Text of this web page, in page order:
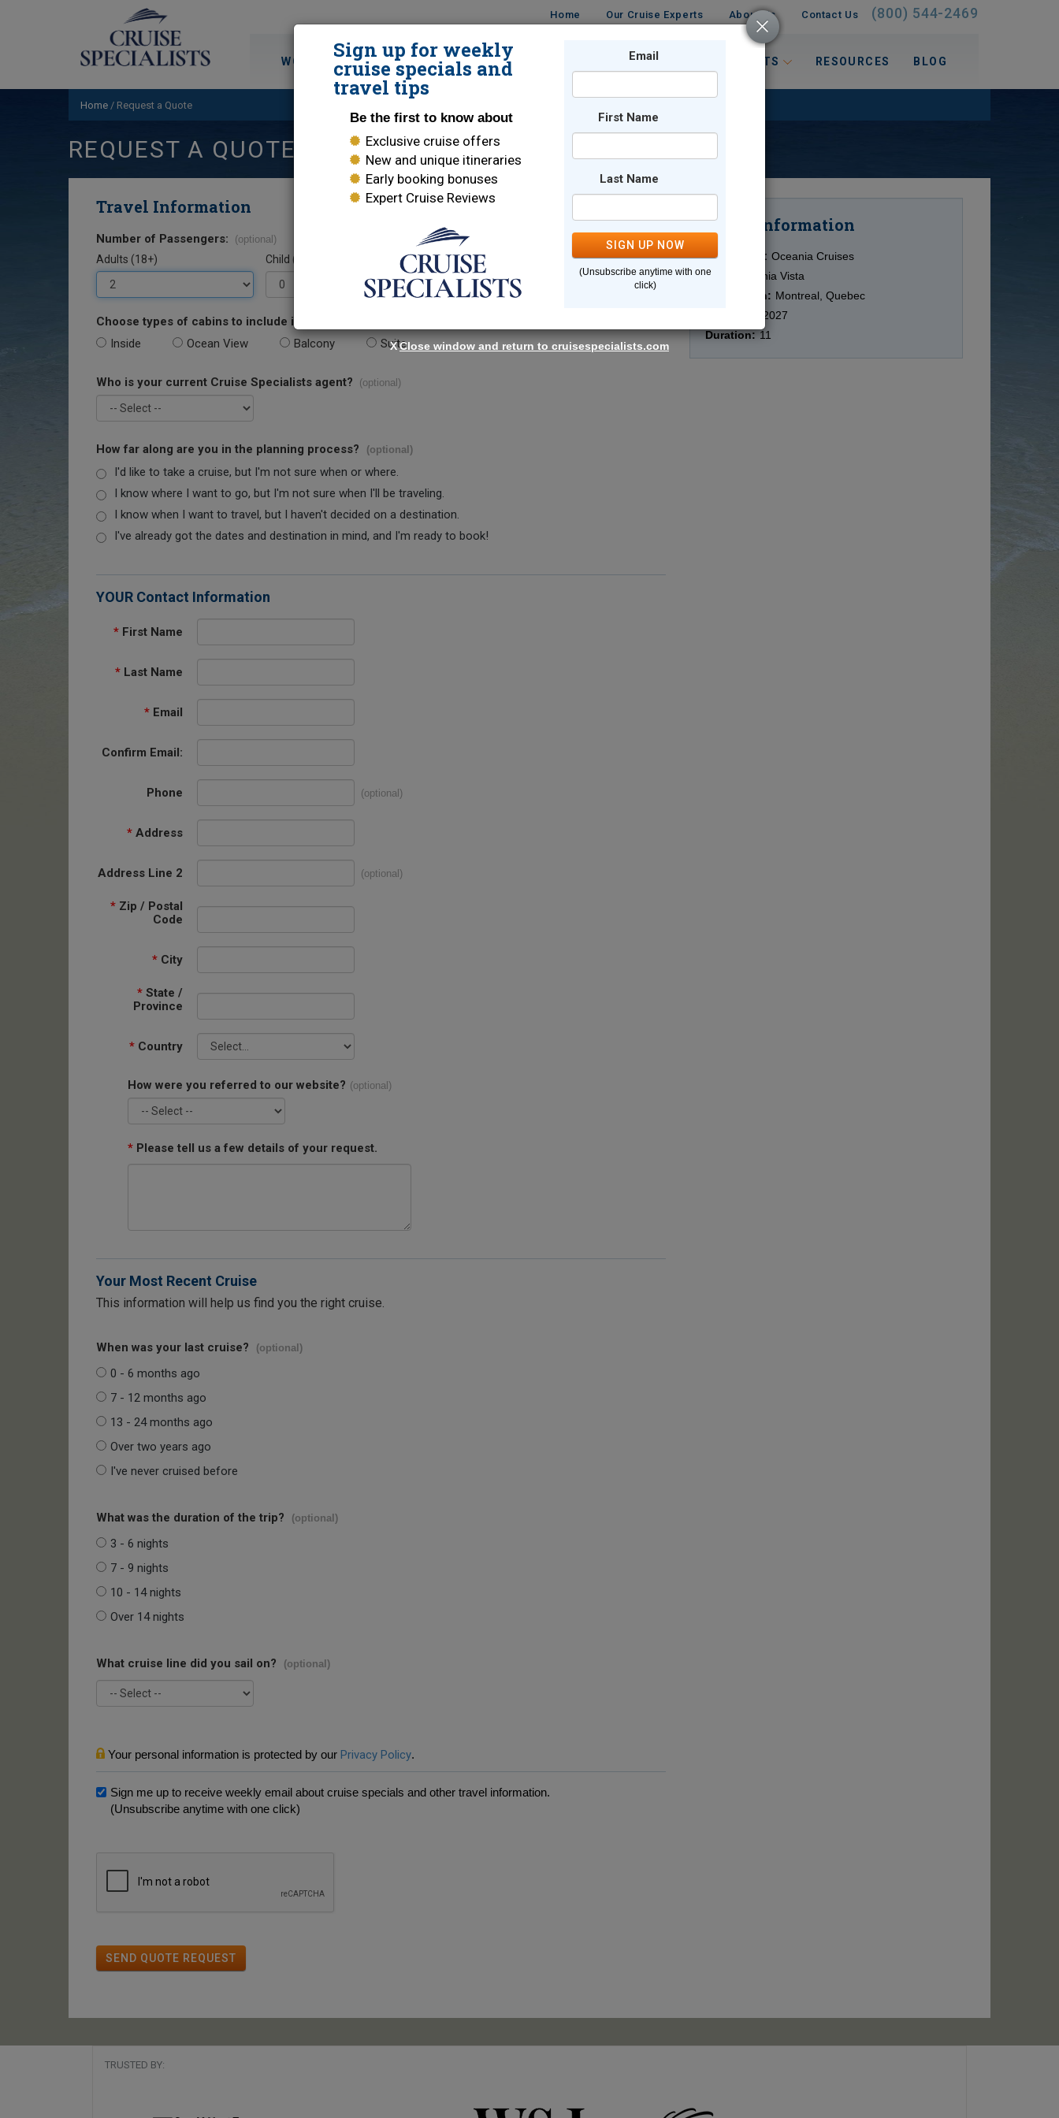
Home Our Cruise Experts About Us Contact Us (800) 544-2469
WORLD CRUISES DESTINATIONS TRAVEL INTERESTS RESOURCES BLOG
Home / Request a Quote
REQUEST A QUOTE
Travel Information
Number of Passengers: (optional)
Adults (18+) Child (0-17)
Choose types of cabins to include in your quote.
Inside Ocean View Balcony Suite
Who is your current Cruise Specialists agent? (optional)
How far along are you in the planning process? (optional)
I'd like to take a cruise, but I'm not sure when or where.
I know where I want to go, but I'm not sure when I'll be traveling.
I know when I want to travel, but I haven't decided on a destination.
I've already got the dates and destination in mind, and I'm ready to book!
YOUR Contact Information
* First Name
* Last Name
* Email
Confirm Email:
Phone (optional)
* Address
Address Line 2 (optional)
* Zip / Postal
Code
* City
* State /
Province
* Country
How were you referred to our website? (optional)
* Please tell us a few details of your request.
Your Most Recent Cruise
This information will help us find you the right cruise.
When was your last cruise? (optional)
0 - 6 months ago
7 - 12 months ago
13 - 24 months ago
Over two years ago
I've never cruised before
What was the duration of the trip? (optional)
3 - 6 nights
7 - 9 nights
10 - 14 nights
Over 14 nights
What cruise line did you sail on? (optional)
Your personal information is protected by our Privacy Policy.
Sign me up to receive weekly email about cruise specials and other travel information.
(Unsubscribe anytime with one click)
SEND QUOTE REQUEST
Cruise Information
Cruise Line: Oceania Cruises
Ship:
Oceania Vista
Destination: Montreal, Quebec
9/29/2027
Duration: 11
TRUSTED BY:
Sign up for weekly
cruise specials and
travel tips
Be the first to know about
Exclusive cruise offers
New and unique itineraries
Early booking bonuses
Expert Cruise Reviews
Email
First Name
Last Name
SIGN UP NOW
(Unsubscribe anytime with one
click)
XClose window and return to cruisespecialists.com